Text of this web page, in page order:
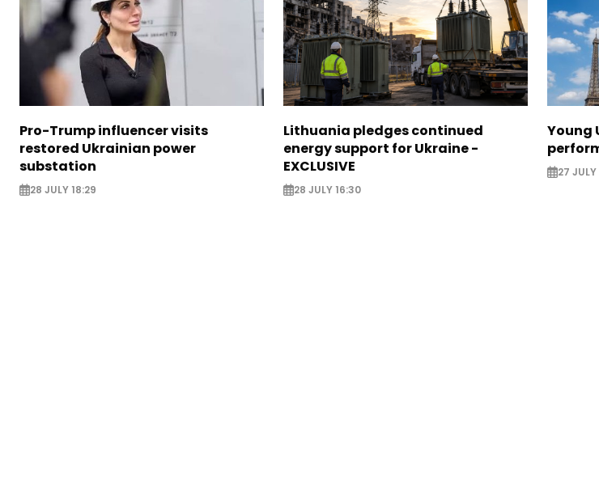
Pro-Trump influencer visits
restored Ukrainian power
substation
28 JULY 18:29
Lithuania pledges continued
energy support for Ukraine -
EXCLUSIVE
28 JULY 16:30
Young
27 JULY